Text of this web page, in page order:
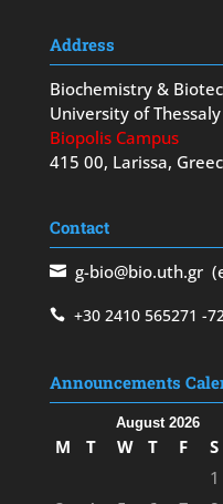
Address
Biochemistry &
University of Thessaly
Biopolis Campus
415 00, Larissa,
Contact
g-bio@bio.uth.gr
+30 2410 565271 -
Announcements
August 2026
M T W T F S
1